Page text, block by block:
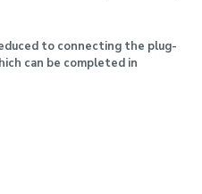
to connecting the plug-
can be completed in